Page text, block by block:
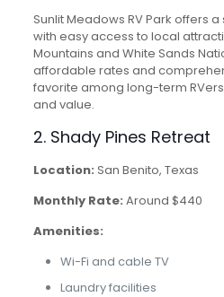
Sunlit Meadows RV Park offers
with easy access to local
Mountains and White Sands
affordable rates and
favorite among long-term
and value.
2. Shady Pines Retreat
Location: San Benito, Texas
Monthly Rate: Around $440
Amenities:
Wi-Fi and cable TV
Laundry facilities